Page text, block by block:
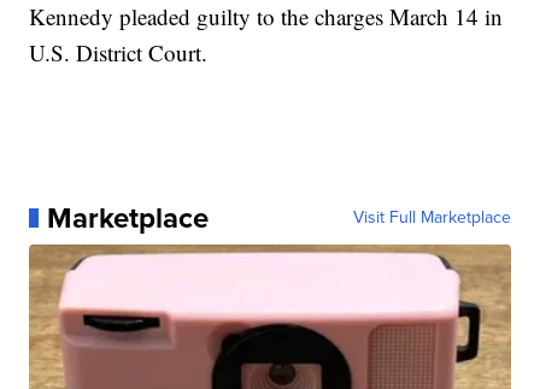
Kennedy pleaded guilty to the charges March 14 in
U.S. District Court.
Marketplace Visit Full Marketplace